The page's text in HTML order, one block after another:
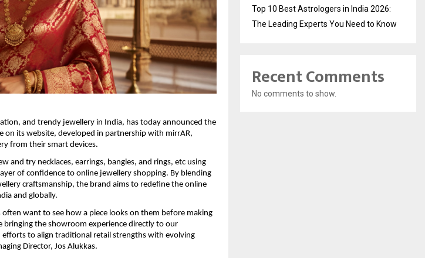
and trendy jewellery in India, has today announced the
on its website, developed in partnership with mirrAR,
from their smart devices.
and try necklaces, earrings, bangles, and rings, etc using
of confidence to online jewellery shopping. By blending
craftsmanship, the brand aims to redefine the online
and globally.
often want to see how a piece looks on them before making
bringing the showroom experience directly to our
efforts to align traditional retail strengths with evolving
Director, Jos Alukkas.
Top 10 Best Astrologers in India 2026:
The Leading Experts You Need to Know
Recent Comments
No comments to show.